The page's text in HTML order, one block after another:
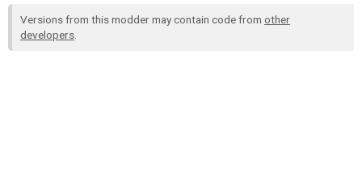
Versions from this modder may contain code from other
developers